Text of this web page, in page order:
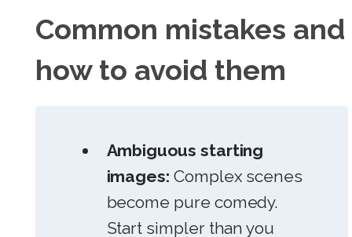
Common mistakes and
how to avoid them
Ambiguous starting
images: Complex scenes
become pure comedy.
Start simpler than you